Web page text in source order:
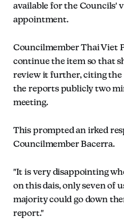
available for the Councils'
appointment.
Councilmember Thai Viet
continue the item so that
review it further, citing the
the reports publicly two
meeting.
This prompted an irked
Councilmember Bacerra.
"It is very disappointing
on this dais, only seven of
majority could go down
report."